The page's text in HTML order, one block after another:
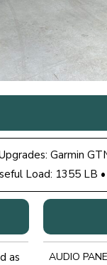
Garmin
Load: 1355 LB
as
AUDIO